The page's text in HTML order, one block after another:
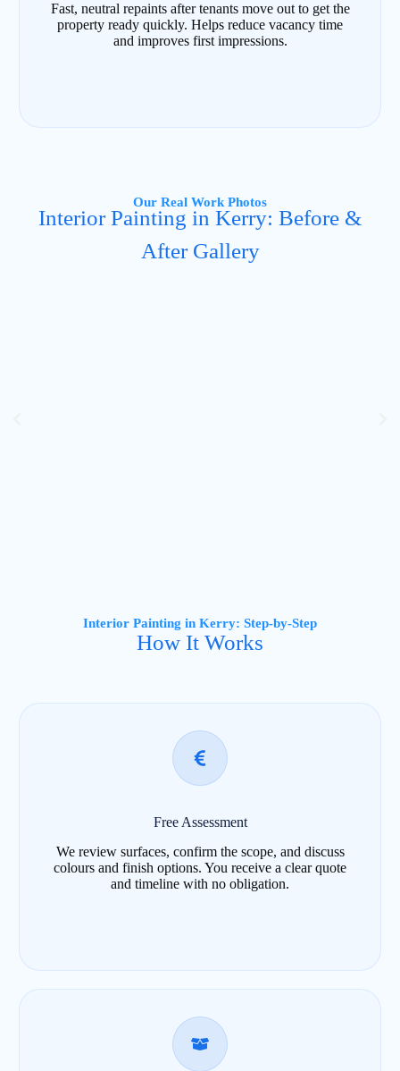
Fast, neutral repaints after tenants move out to get the
property ready quickly. Helps reduce vacancy time
and improves first impressions.
Our Real Work Photos
Interior Painting in Kerry: Before &
After Gallery
Interior Painting in Kerry: Step-by-Step
How It Works
Free Assessment
We review surfaces, confirm the scope, and discuss
colours and finish options. You receive a clear quote
and timeline with no obligation.